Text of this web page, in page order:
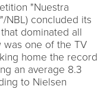
"Nuestra
NBL) concluded its
dominated all
was one of the TV
home the record
an average 8.3
to Nielsen